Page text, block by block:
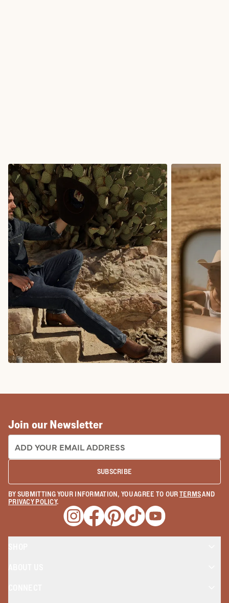
Join our Newsletter
EMAIL ADDRESS:
SUBSCRIBE
BY SUBMITTING YOUR INFORMATION, YOU AGREE TO OURTERMSAND
PRIVACY POLICY.
Opens a new window
Opens a new window
Opens a new window
Opens a new window
Opens a new